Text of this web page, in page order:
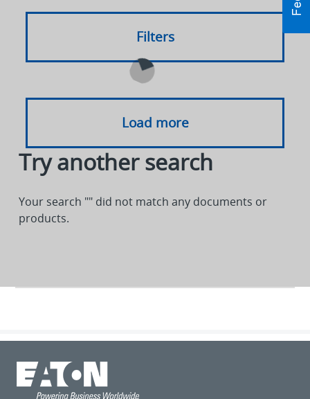
Alpha: Z to A
Filters
Load more
Try another search
Your search "" did not match any documents or
products.